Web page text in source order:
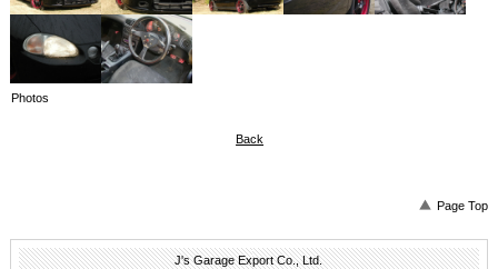
Photos
Back
Page Top
J's Garage Export Co., Ltd.